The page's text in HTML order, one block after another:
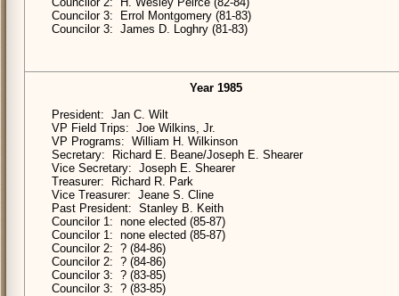
Councilor 3: Errol Montgomery (81-83)
Councilor 3: James D. Loghry (81-83)
Year 1985
President: Jan C. Wilt
VP Field Trips: Joe Wilkins, Jr.
VP Programs: William H. Wilkinson
Secretary: Richard E. Beane/Joseph E. Shearer
Vice Secretary: Joseph E. Shearer
Treasurer: Richard R. Park
Vice Treasurer: Jeane S. Cline
Past President: Stanley B. Keith
Councilor 1: none elected (85-87)
Councilor 1: none elected (85-87)
Councilor 2: ? (84-86)
Councilor 2: ? (84-86)
Councilor 3: ? (83-85)
Councilor 3: ? (83-85)